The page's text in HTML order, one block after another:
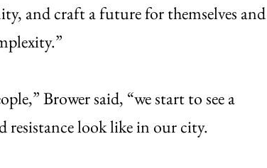
and craft a future for themselves and
Brower said, “we start to see a
look like in our city.